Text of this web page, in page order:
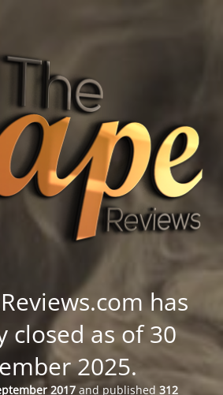
has
closed as of 30
2025.
2017 and published 312